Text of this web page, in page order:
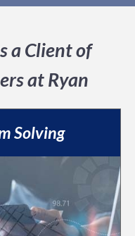
a Client of
at Ryan
Solving